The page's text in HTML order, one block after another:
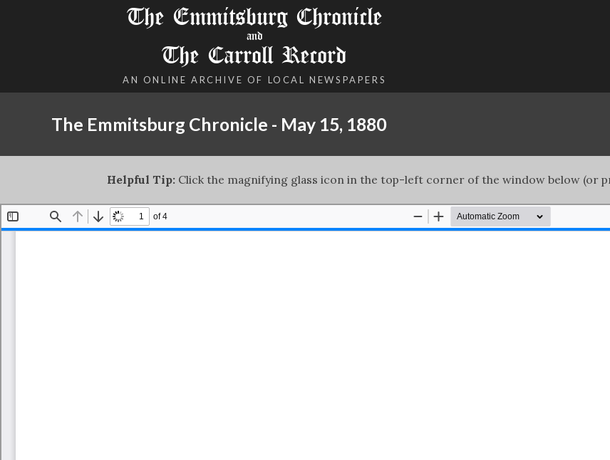
The Emmitsburg Chronicle
and
The Carroll Record
AN ONLINE ARCHIVE OF LOCAL NEWSPAPERS
The Emmitsburg Chronicle - May 15, 1880
Helpful Tip:Click the magnifying glass icon in the top-left corner of the window below (or